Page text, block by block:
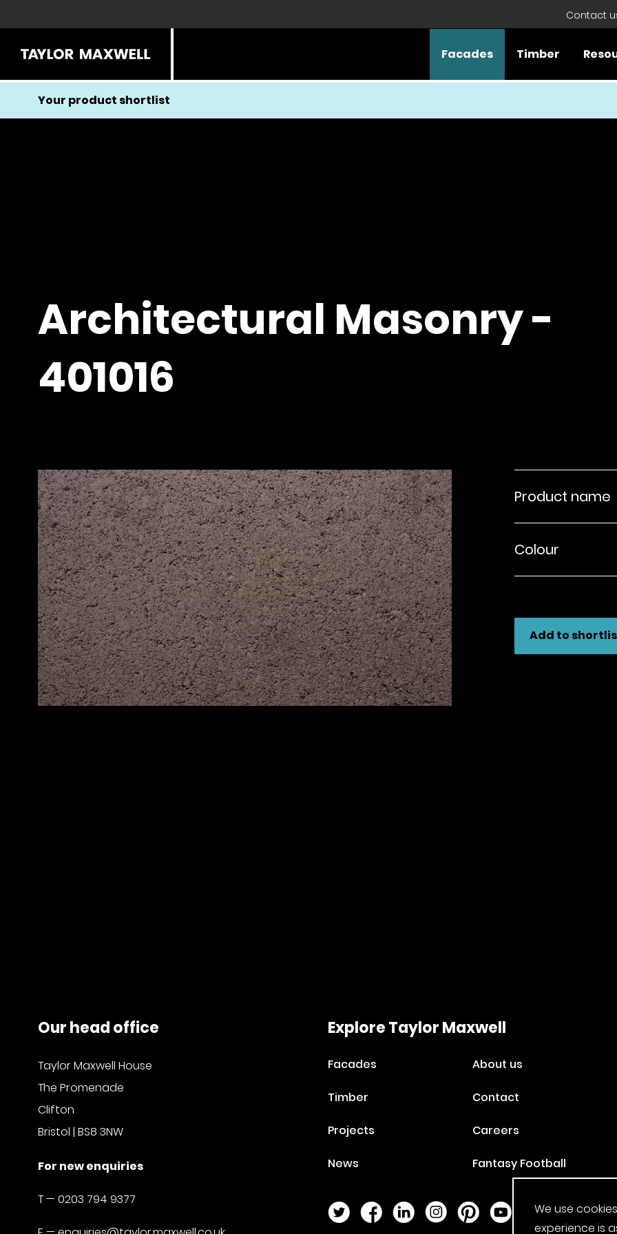
Contact
Facades Timber
Your product shortlist
Architectural Masonry -
401016
Product name
Colour
Add to
Our head office
Taylor Maxwell House
The Promenade
Clifton
Bristol | BS8 3NW
For new enquiries
T —0203 794 9377
Explore Taylor Maxwell
Facades About us
Timber Contact
Projects Careers
News Fantasy Football
Twitter Page
Facebook Page
LinkedIn Page
Instagram Page
Pinterest Page
YouTube Page
We use
experience is